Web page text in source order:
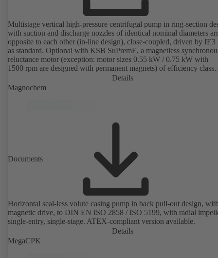
Multistage vertical high-pressure centrifugal pump in ring-section
with suction and discharge nozzles of identical nominal diameters
opposite to each other (in-line design), close-coupled, driven by IE3
as standard. Optional with KSB SuPremE, a magnetless
reluctance motor (exception: motor sizes 0.55 kW / 0.75 kW with
1500 rpm are designed with permanent magnets) of efficiency class
IE4/IE5 to IEC TS 60034-30-2:2016, for operation on a KSB
PumpDrive 2 or KSB PumpDrive 2 Eco variable speed system
rotor position sensors. Motor mounting points in accordance with
Details
Magnochem
Documents
Horizontal seal-less volute casing pump in back pull-out design,
magnetic drive, to DIN EN ISO 2858 / ISO 5199, with radial
single-entry, single-stage. ATEX-compliant version available.
Details
MegaCPK